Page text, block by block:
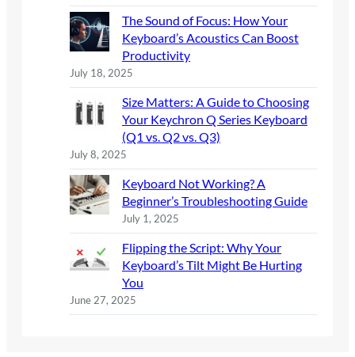
The Sound of Focus: How Your
Keyboard’s Acoustics Can Boost
Productivity
July 18, 2025
Size Matters: A Guide to Choosing
Your Keychron Q Series Keyboard
(Q1 vs. Q2 vs. Q3)
July 8, 2025
Keyboard Not Working? A
Beginner’s Troubleshooting Guide
July 1, 2025
Flipping the Script: Why Your
Keyboard’s Tilt Might Be Hurting
You
June 27, 2025